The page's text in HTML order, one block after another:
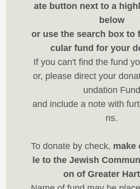
ate button next to a
below
or use the search box to
cular fund for your
If you can't find the fund
or, please direct your
undation Fund
and include a note with
ns.
To donate by check, make
le to the Jewish
on of Greater